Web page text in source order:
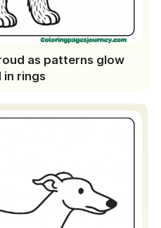
as patterns glow
in rings